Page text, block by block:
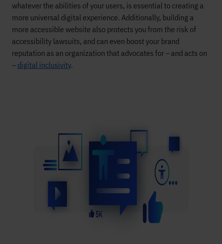
whatever the abilities of your users, is essential to creating a
more universal digital experience. Additionally, building a
more accessible website also protects you from the risk of
accessibility lawsuits, and can even boost your brand
reputation as an organization that advocates for – and acts on
– digital inclusivity.